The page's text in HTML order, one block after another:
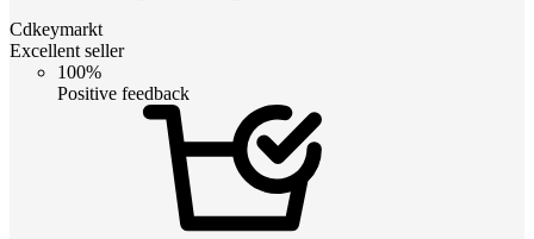
Cdkeymarkt
Excellent seller
100%
Positive feedback